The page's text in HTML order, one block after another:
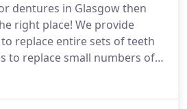
Oralift is a popular
results.
dentures in Glasgow then
right place! We provide
replace entire sets of teeth
to replace small numbers of